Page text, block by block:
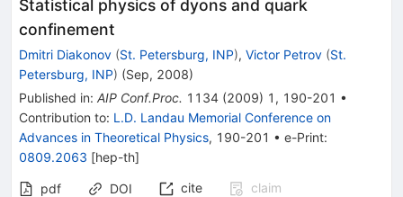
Statistical physics of dyons and quark
confinement
Dmitri Diakonov (St. Petersburg, INP), Victor Petrov (St.
Petersburg, INP) (Sep, 2008)
Published in: AIP Conf.Proc. 1134 (2009) 1 , 190-201 •
Contribution to: L.D. Landau Memorial Conference on
Advances in Theoretical Physics, 190-201 • e-Print:
0809.2063 [hep-th]
pdf DOI cite
claim